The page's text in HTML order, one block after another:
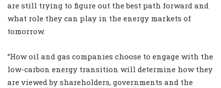
are still trying to figure out the best path forward and
what role they can play in the energy markets of
tomorrow.
“How oil and gas companies choose to engage with the
low-carbon energy transition will determine how they
are viewed by shareholders, governments and the